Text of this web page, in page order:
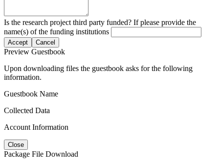
Is the research project third party funded? If please provide the
name(s) of the funding institutions
Accept Cancel
Preview Guestbook
Upon downloading files the guestbook asks for the following
information.
Guestbook Name
Collected Data
Account Information
Close
Package File Download